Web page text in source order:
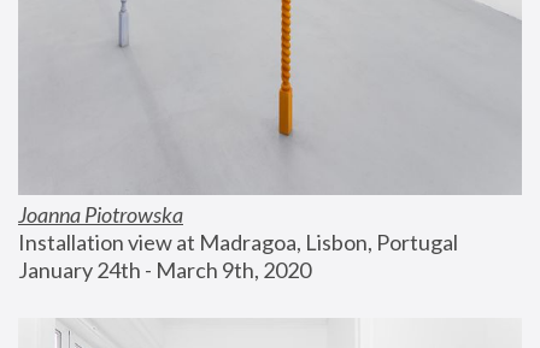
Joanna Piotrowska
Installation view at Madragoa, Lisbon, Portugal
January 24th - March 9th, 2020